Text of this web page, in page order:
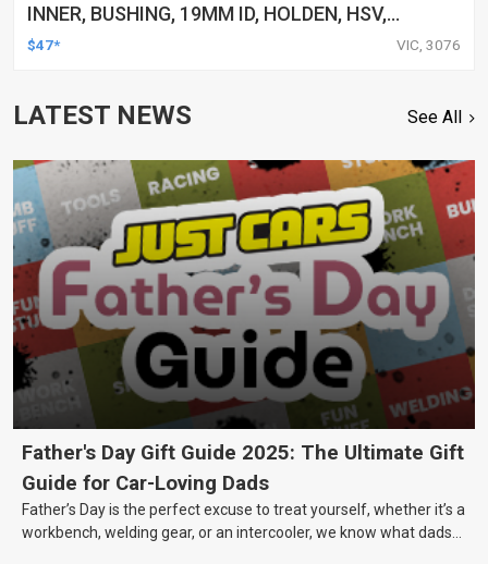
INNER, BUSHING, 19MM ID, HOLDEN, HSV,
TOYOTA, KIT
$47* VIC, 3076
LATEST NEWS See All
Father's Day Gift Guide 2025: The Ultimate Gift
Guide for Car-Loving Dads
Father’s Day is the perfect excuse to treat yourself, whether it’s a
workbench, welding gear, or an intercooler, we know what dads